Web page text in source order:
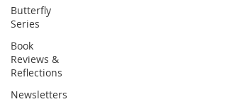
Butterfly
Series
Book
Reviews &
Reflections
Newsletters